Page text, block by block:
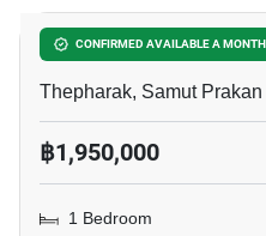
CONFIRMED AVAILABLE A
Ideo Sukhumvit 115
Thepharak, Samut Prakan
฿1,950,000
1 Bedroom